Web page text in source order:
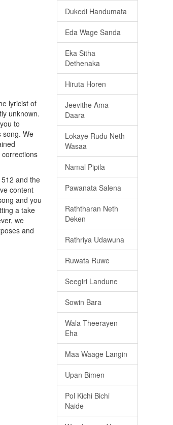
lyricist of
unknown.
to
song. We
and the
content
and you
a take
we
and
Dukedi Handumata
Eda Wage Sanda
Eka Sitha
Dethenaka
Hiruta Horen
Jeevithe Ama
Daara
Lokaye Rudu Neth
Wasaa
Namal Pipila
Pawanata Salena
Raththaran Neth
Deken
Rathriya Udawuna
Ruwata Ruwe
Seegiri Landune
Sowin Bara
Wala Theerayen
Eha
Maa Waage Langin
Upan Bimen
Pol Kichi Bichi
Naide